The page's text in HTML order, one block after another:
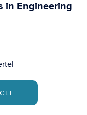
in Engineering